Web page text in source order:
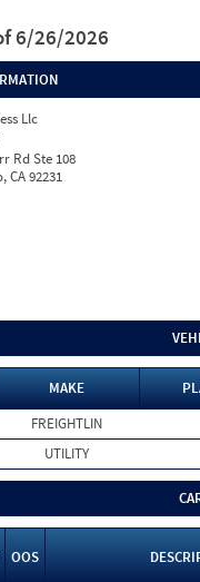
6/26/2026
Llc
Rd Ste 108
CA 92231
MAKE
FREIGHTLIN
UTILITY
OOS